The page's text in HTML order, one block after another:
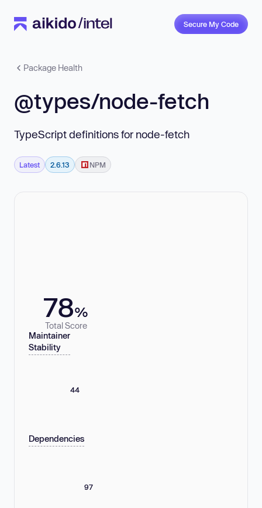
Secure My Code
Package Health
@types/node-fetch
TypeScript definitions for node-fetch
Latest 2.6.13 NPM
78%
Total Score
Maintainer
Stability
44
Dependencies
97